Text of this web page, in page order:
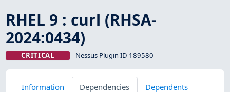
RHEL 9 : curl (RHSA-
2024:0434)
CRITICAL Nessus Plugin ID 189580
Information Dependencies
Dependents